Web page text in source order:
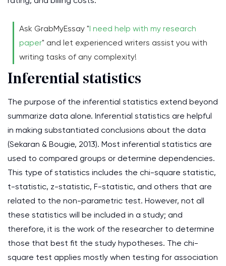
Ask GrabMyEssay "I need help with my research
paper" and let experienced writers assist you with
writing tasks of any complexity!
Inferential statistics
The purpose of the inferential statistics extend beyond
summarize data alone. Inferential statistics are helpful
in making substantiated conclusions about the data
(Sekaran & Bougie, 2013). Most inferential statistics are
used to compared groups or determine dependencies.
This type of statistics includes the chi-square statistic,
t-statistic, z-statistic, F-statistic, and others that are
related to the non-parametric test. However, not all
these statistics will be included in a study; and
therefore, it is the work of the researcher to determine
those that best fit the study hypotheses. The chi-
square test applies mostly when testing for association